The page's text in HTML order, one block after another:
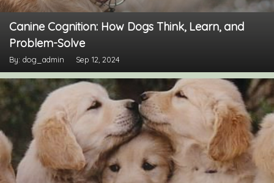
Canine Cognition: How Dogs Think, Learn, and
Problem-Solve
By: dog_admin Sep 12, 2024